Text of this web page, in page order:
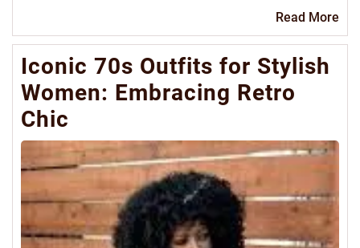
Read More
Iconic 70s Outfits for Stylish
Women: Embracing Retro
Chic